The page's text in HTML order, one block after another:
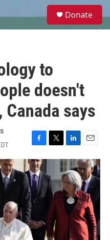
e
Donate
to
doesn't
says
F
a
c
e
b
o
T
w
t
t
e
r
L
i
n
k
e
d
I
n
E
m
a
i
l